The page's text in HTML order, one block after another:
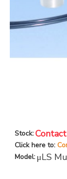
Stock:
Click here to:
Model: μLS